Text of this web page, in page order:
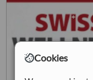
Cookies